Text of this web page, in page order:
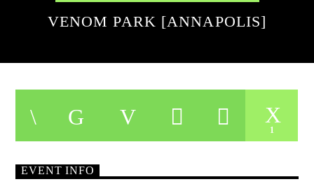
VENOM PARK [ANNAPOLIS]
1
EVENT INFO